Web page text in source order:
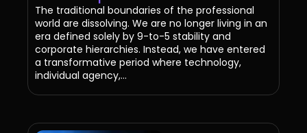
The traditional boundaries of the professional
world are dissolving. We are no longer living in an
era defined solely by 9-to-5 stability and
corporate hierarchies. Instead, we have entered
a transformative period where technology,
individual agency,...